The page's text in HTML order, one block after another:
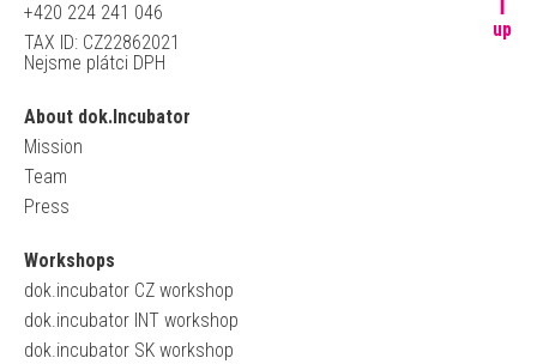
+420 224 241 046
TAX ID: CZ22862021
Nejsme plátci DPH
About dok.Incubator
Mission
Team
Press
Workshops
dok.incubator CZ workshop
dok.incubator INT workshop
dok.incubator SK workshop
up